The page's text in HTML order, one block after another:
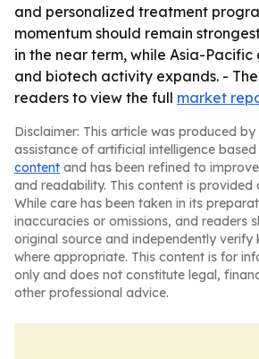
and personalized treatment
momentum should remain
in the near term, while Asia-Pacific
and biotech activity expands. -
readers to view the full market
Disclaimer: This article was produced by
assistance of artificial intelligence based
content and has been refined to
and readability. This content is provided
While care has been taken in its
inaccuracies or omissions, and readers
original source and independently verify
where appropriate. This content is for
only and does not constitute legal,
other professional advice.